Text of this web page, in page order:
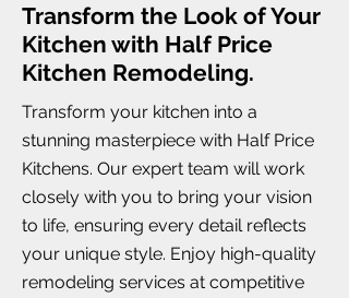
Transform the Look of Your
Kitchen with Half Price
Kitchen Remodeling.
Transform your kitchen into a
stunning masterpiece with Half Price
Kitchens. Our expert team will work
closely with you to bring your vision
to life, ensuring every detail reflects
your unique style. Enjoy high-quality
remodeling services at competitive